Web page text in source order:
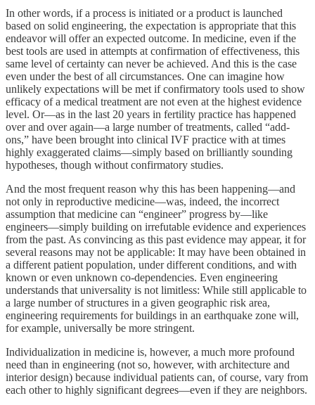
In other words, if a process is initiated or a product is launched
based on solid engineering, the expectation is appropriate that this
endeavor will offer an expected outcome. In medicine, even if the
best tools are used in attempts at confirmation of effectiveness, this
same level of certainty can never be achieved. And this is the case
even under the best of all circumstances. One can imagine how
unlikely expectations will be met if confirmatory tools used to show
efficacy of a medical treatment are not even at the highest evidence
level. Or—as in the last 20 years in fertility practice has happened
over and over again—a large number of treatments, called “add-
ons,” have been brought into clinical IVF practice with at times
highly exaggerated claims—simply based on brilliantly sounding
hypotheses, though without confirmatory studies.
And the most frequent reason why this has been happening—and
not only in reproductive medicine—was, indeed, the incorrect
assumption that medicine can “engineer” progress by—like
engineers—simply building on irrefutable evidence and experiences
from the past. As convincing as this past evidence may appear, it for
several reasons may not be applicable: It may have been obtained in
a different patient population, under different conditions, and with
known or even unknown co-dependencies. Even engineering
understands that universality is not limitless: While still applicable to
a large number of structures in a given geographic risk area,
engineering requirements for buildings in an earthquake zone will,
for example, universally be more stringent.
Individualization in medicine is, however, a much more profound
need than in engineering (not so, however, with architecture and
interior design) because individual patients can, of course, vary from
each other to highly significant degrees—even if they are neighbors.